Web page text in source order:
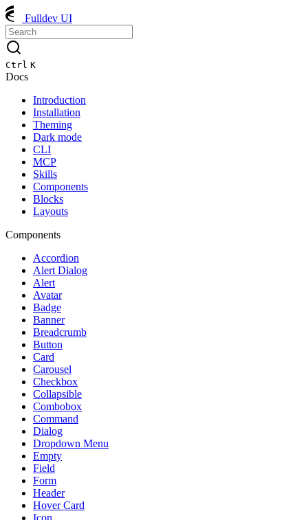
Fulldev UI
Ctrl K
Docs
Introduction
Installation
Theming
Dark mode
CLI
MCP
Skills
Components
Blocks
Layouts
Components
Accordion
Alert Dialog
Alert
Avatar
Badge
Banner
Breadcrumb
Button
Card
Carousel
Checkbox
Collapsible
Combobox
Command
Dialog
Dropdown Menu
Empty
Field
Form
Header
Hover Card
Icon